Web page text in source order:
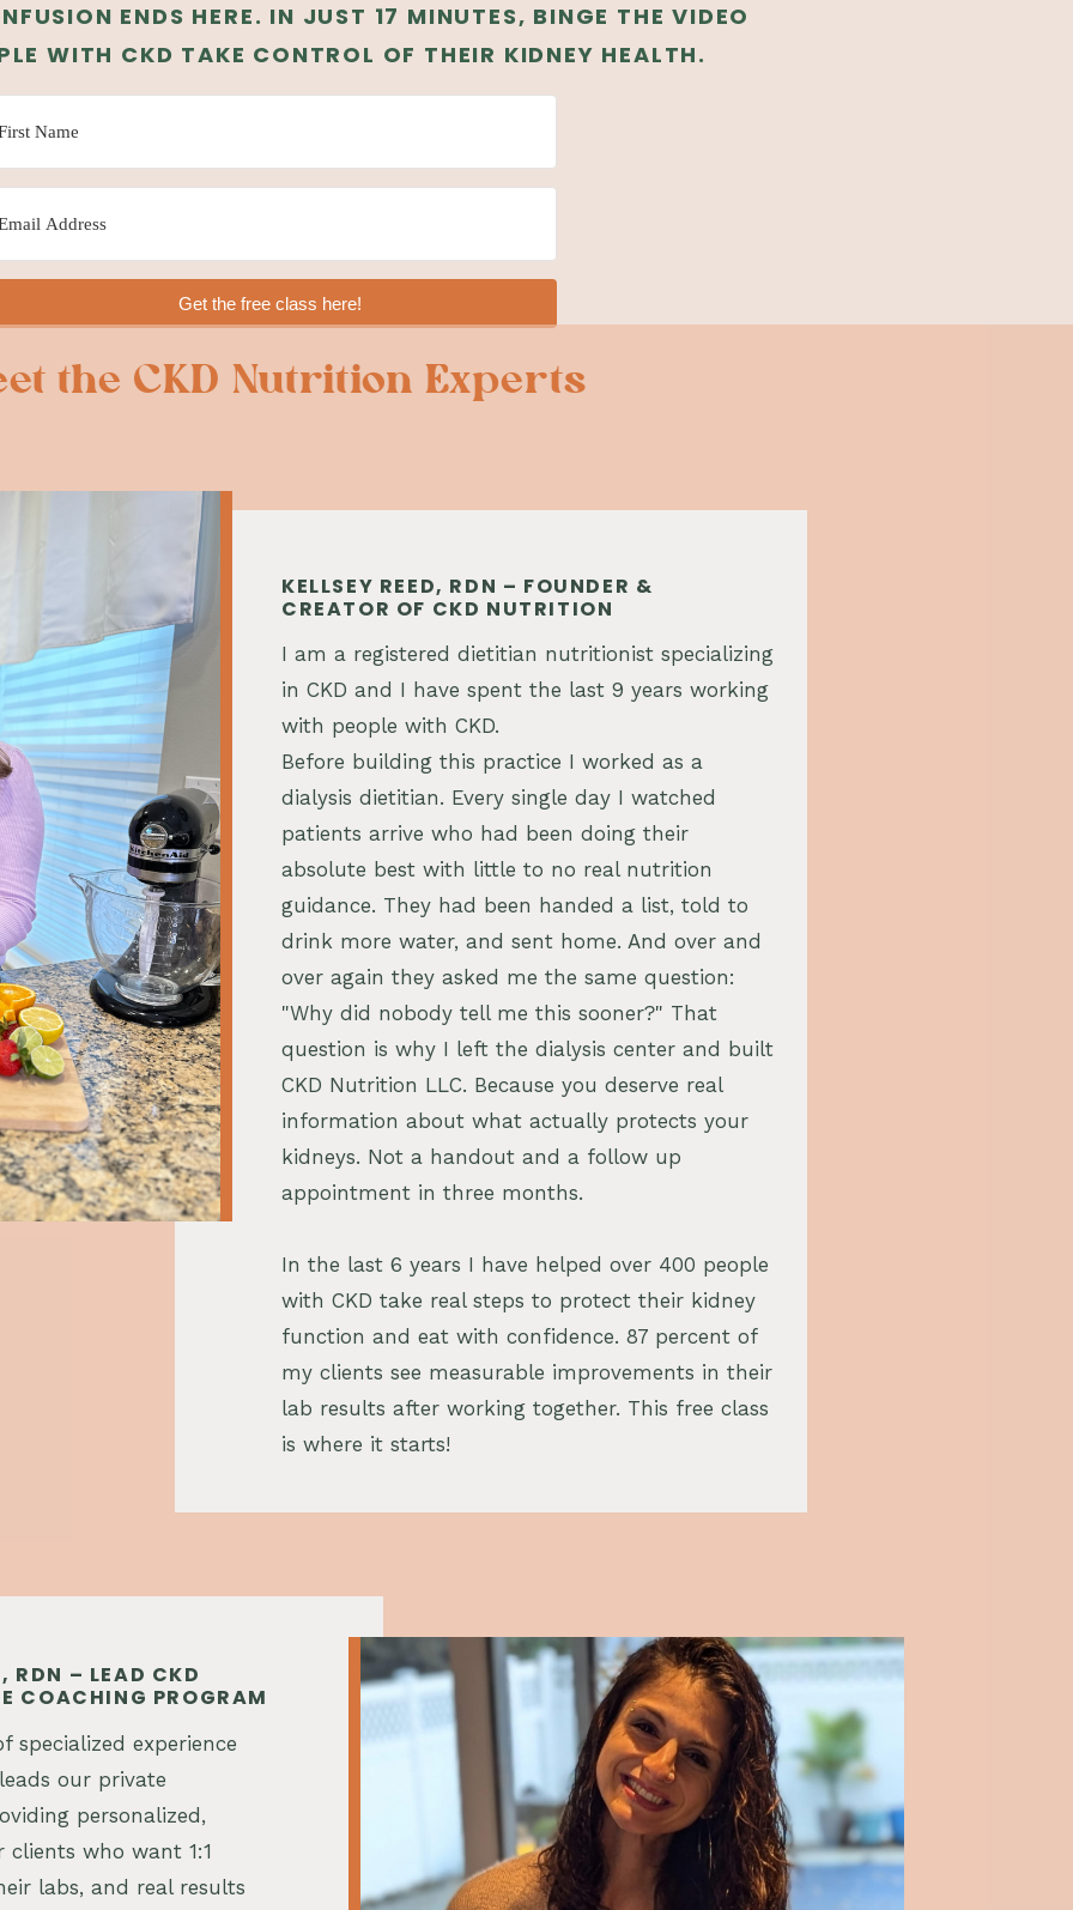
ENDS HERE. IN JUST 17 MINUTES, BINGE THE VIDEO
WITH CKD TAKE CONTROL OF THEIR KIDNEY HEALTH.
Get the free class here!
the CKD Nutrition Experts
specialized experience
our private
personalized,
who want 1:1
labs, and real results
RDN – LEAD CKD
COACHING PROGRAM
I am a registered dietitian nutritionist specializing
in CKD and I have spent the last 9 years working
with people with CKD.
Before building this practice I worked as a
dialysis dietitian. Every single day I watched
patients arrive who had been doing their
absolute best with little to no real nutrition
guidance. They had been handed a list, told to
drink more water, and sent home. And over and
over again they asked me the same question:
"Why did nobody tell me this sooner?" That
question is why I left the dialysis center and built
CKD Nutrition LLC. Because you deserve real
information about what actually protects your
kidneys. Not a handout and a follow up
appointment in three months.
In the last 6 years I have helped over 400 people
with CKD take real steps to protect their kidney
function and eat with confidence. 87 percent of
my clients see measurable improvements in their
lab results after working together. This free class
is where it starts!
KELLSEY REED, RDN – FOUNDER &
CREATOR OF CKD NUTRITION